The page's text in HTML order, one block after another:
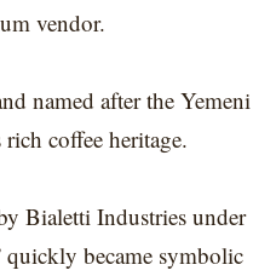
vendor.
named after the Yemeni
coffee heritage.
Bialetti Industries under
quickly became symbolic